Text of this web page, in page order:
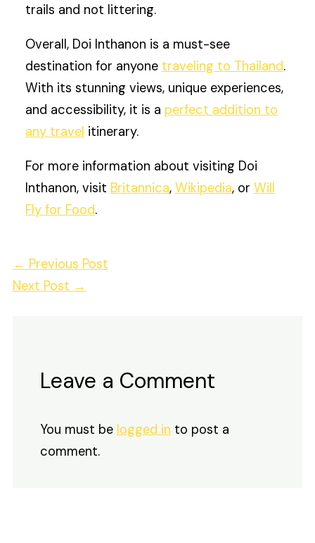
trails and not littering.
Overall, Doi Inthanon is a must-see
destination for anyone traveling to Thailand.
With its stunning views, unique experiences,
and accessibility, it is a perfect addition to
any travel itinerary.
For more information about visiting Doi
Inthanon, visit Britannica,Wikipedia, orWill
Fly for Food.
← Previous Post
Next Post →
Leave a Comment
You must be logged in to post a
comment.